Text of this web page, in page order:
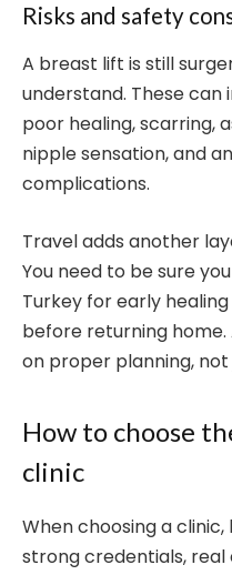
Risks and safety
A breast lift is still
understand. These can
poor healing, scarring,
nipple sensation, and
complications.
Travel adds another
You need to be sure
Turkey for early
before returning
on proper planning,
How to choose
clinic
When choosing a
strong credentials,